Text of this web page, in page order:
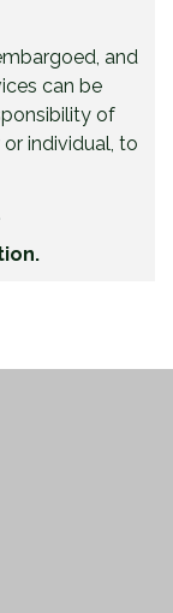
and
can be
of
individual, to